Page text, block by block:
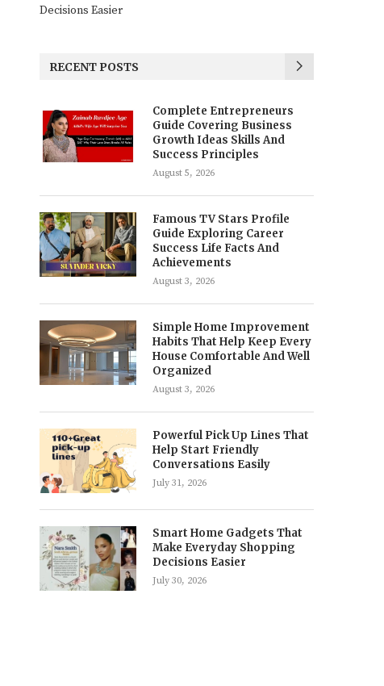
Decisions Easier
RECENT POSTS
Complete Entrepreneurs
Guide Covering Business
Growth Ideas Skills And
Success Principles
August 5, 2026
Famous TV Stars Profile
Guide Exploring Career
Success Life Facts And
Achievements
August 3, 2026
Simple Home Improvement
Habits That Help Keep Every
House Comfortable And Well
Organized
August 3, 2026
Powerful Pick Up Lines That
Help Start Friendly
Conversations Easily
July 31, 2026
Smart Home Gadgets That
Make Everyday Shopping
Decisions Easier
July 30, 2026